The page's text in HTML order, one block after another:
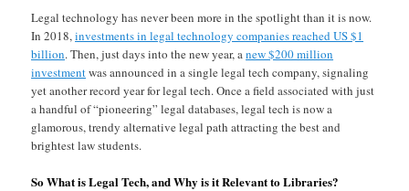
Legal technology has never been more in the spotlight than it is now.
In 2018,investments in legal technology companies reached US $1
billion. Then, just days into the new year, anew $200 million
investmentwas announced in a single legal tech company, signaling
yet another record year for legal tech. Once a field associated with just
a handful of “pioneering” legal databases, legal tech is now a
glamorous, trendy alternative legal path attracting the best and
brightest law students.
So What is Legal Tech, and Why is it Relevant to Libraries?